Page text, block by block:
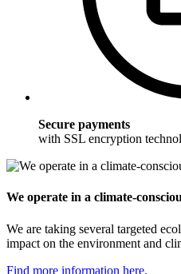
Secure payments
with SSL encryption
We operate in a climate-
We are taking several targeted
impact on the environment and
Find more information here.